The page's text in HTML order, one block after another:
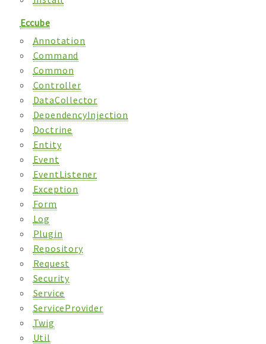
Eccube
Annotation
Command
Common
Controller
DataCollector
DependencyInjection
Doctrine
Entity
Event
EventListener
Exception
Form
Log
Plugin
Repository
Request
Security
Service
ServiceProvider
Twig
Util